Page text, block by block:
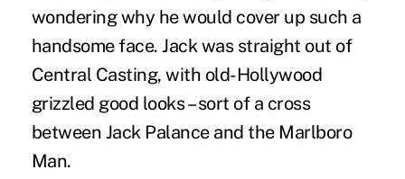
wondering why he would cover up such a
handsome face. Jack was straight out of
Central Casting, with old-Hollywood
grizzled good looks – sort of a cross
between Jack Palance and the Marlboro
Man.